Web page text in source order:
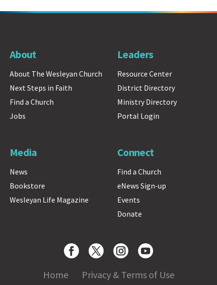
About
About The Wesleyan Church
Next Steps in Faith
Find a Church
Jobs
Leaders
Resource Center
District Directory
Ministry Directory
Portal Login
Media
News
Bookstore
Wesleyan Life Magazine
Connect
Find a Church
eNews Sign-up
Events
Donate
Home
Privacy & Terms of Use